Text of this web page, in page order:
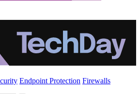
Endpoint Protection Firewalls